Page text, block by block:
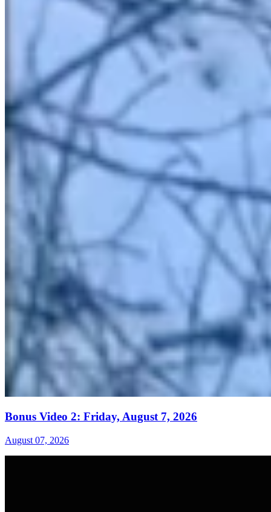
Bonus Video 2: Friday, August 7, 2026
August 07, 2026